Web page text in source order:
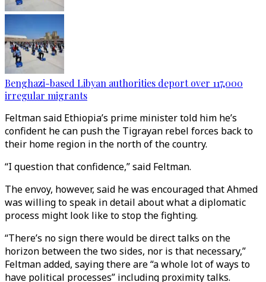
Benghazi-based Libyan authorities deport over 117,000
irregular migrants
Feltman said Ethiopia’s prime minister told him he’s
confident he can push the Tigrayan rebel forces back to
their home region in the north of the country.
“I question that confidence,” said Feltman.
The envoy, however, said he was encouraged that Ahmed
was willing to speak in detail about what a diplomatic
process might look like to stop the fighting.
“There’s no sign there would be direct talks on the
horizon between the two sides, nor is that necessary,”
Feltman added, saying there are “a whole lot of ways to
have political processes” including proximity talks.